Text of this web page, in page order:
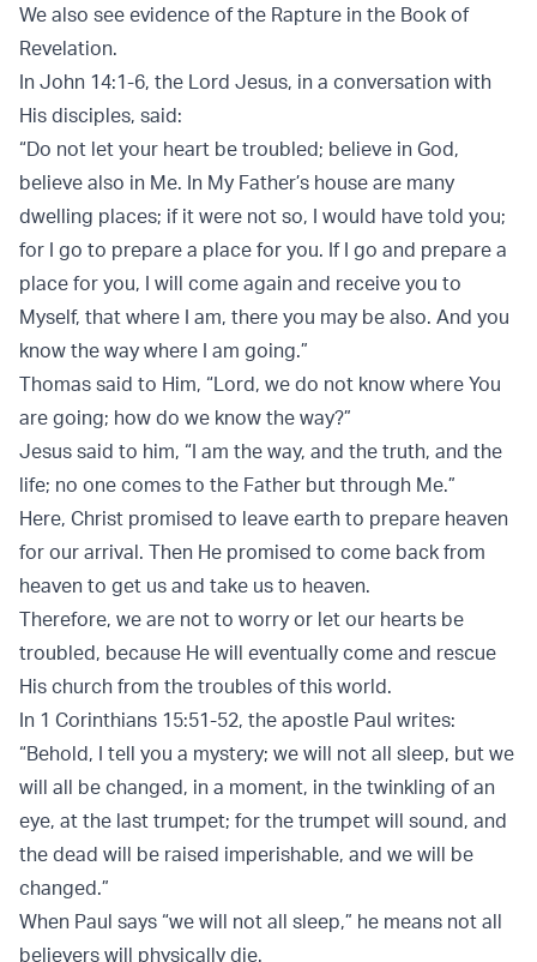
We also see evidence of the Rapture in the Book of
Revelation.
In John 14:1-6, the Lord Jesus, in a conversation with
His disciples, said:
“Do not let your heart be troubled; believe in God,
believe also in Me. In My Father’s house are many
dwelling places; if it were not so, I would have told you;
for I go to prepare a place for you. If I go and prepare a
place for you, I will come again and receive you to
Myself, that where I am, there you may be also. And you
know the way where I am going.”
Thomas said to Him, “Lord, we do not know where You
are going; how do we know the way?”
Jesus said to him, “I am the way, and the truth, and the
life; no one comes to the Father but through Me.”
Here, Christ promised to leave earth to prepare heaven
for our arrival. Then He promised to come back from
heaven to get us and take us to heaven.
Therefore, we are not to worry or let our hearts be
troubled, because He will eventually come and rescue
His church from the troubles of this world.
In 1 Corinthians 15:51-52, the apostle Paul writes:
“Behold, I tell you a mystery; we will not all sleep, but we
will all be changed, in a moment, in the twinkling of an
eye, at the last trumpet; for the trumpet will sound, and
the dead will be raised imperishable, and we will be
changed.”
When Paul says “we will not all sleep,” he means not all
believers will physically die.